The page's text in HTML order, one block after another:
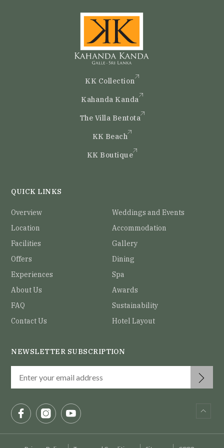
KK Collection
Kahanda Kanda
The Villa Bentota
KK Beach
KK Boutique
QUICK LINKS
Overview
Weddings and Events
Location
Accommodation
Facilities
Gallery
Offers
Dining
Experiences
Spa
About Us
Awards
FAQ
Sustainability
Contact Us
Hotel Layout
NEWSLETTER SUBSCRIPTION